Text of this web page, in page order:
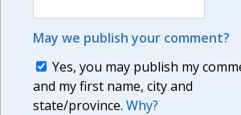
May we publish your comment?
Yes, you may publish my
and my first name, city and
state/province. Why?